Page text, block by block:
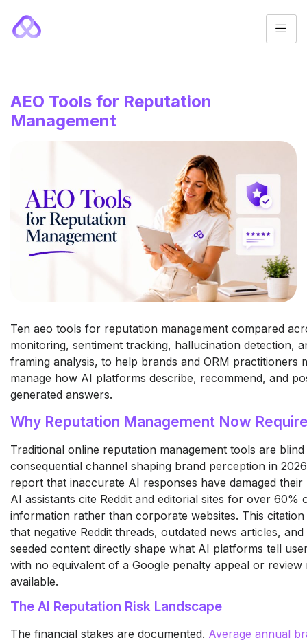
AEO Tools for Reputation
Management
Ten aeo tools for reputation management compared
monitoring, sentiment tracking, hallucination detection,
framing analysis, to help brands and ORM practitioners
manage how AI platforms describe, recommend, and
generated answers.
Why Reputation Management Now
Traditional online reputation management tools are
consequential channel shaping brand perception in
report that inaccurate AI responses have damaged
AI assistants cite Reddit and editorial sites for over 60%
information rather than corporate websites. This
that negative Reddit threads, outdated news articles,
seeded content directly shape what AI platforms tell
with no equivalent of a Google penalty appeal or
available.
The AI Reputation Risk Landscape
The financial stakes are documented. Average annual